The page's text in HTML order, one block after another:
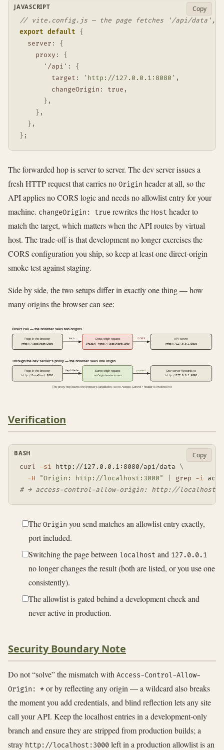
// vite.config.js — the page fetches '/api/data',
export default
{
server :
{
proxy :
{
'/api' :
{
target : 'http://127.0.0.1:8080' ,
changeOrigin : true ,
} ,
} ,
} ,
} ;
JAVASCRIPT Copy
The forwarded hop is server to server. The dev server issues a
fresh HTTP request that carries no Origin header at all, so the
API applies no CORS logic and needs no allowlist entry for your
machine. changeOrigin: true rewrites the Host header to
match the target, which matters when the API routes by virtual
host. The trade-off is that development no longer exercises the
CORS configuration you ship, so keep at least one direct-origin
smoke test against staging.
Side by side, the two setups differ in exactly one thing — how
many origins the browser can see:
Direct call — the browser sees two origins
Page in the browser
http://localhost:3000
fetch Cross-origin request
Origin: http://localhost:3000
CORS
API server
http://127.0.0.1:8080
Through the dev server's proxy — the browser sees one origin
Page in the browser
http://localhost:3000
/api/data
Same-origin request
no Origin header is sent
proxied
Dev server forwards to
http://127.0.0.1:8080
The proxy hop leaves the browser's jurisdiction, so no Access-Control-* header is involved in it
Verification
curl -si http://127.0.0.1:8080/api/data \
-H
"Origin: http://localhost:3000" grep
-i
# → access-control-allow-origin: http://
BASH Copy
The Origin you send matches an allowlist entry exactly,
port included.
Switching the page between localhost and 127.0.0.1
no longer changes the result (both are listed, or you use one
consistently).
The allowlist is gated behind a development check and
never active in production.
Security Boundary Note
Do not “solve” the mismatch with Access-Control-Allow-
Origin: * or by reflecting any origin — a wildcard also breaks
the moment you add credentials, and blind reflection lets any site
call your API. Keep the localhost entries in a development-only
branch and ensure they are stripped from production builds; a
stray http://localhost:3000 left in a production allowlist is an